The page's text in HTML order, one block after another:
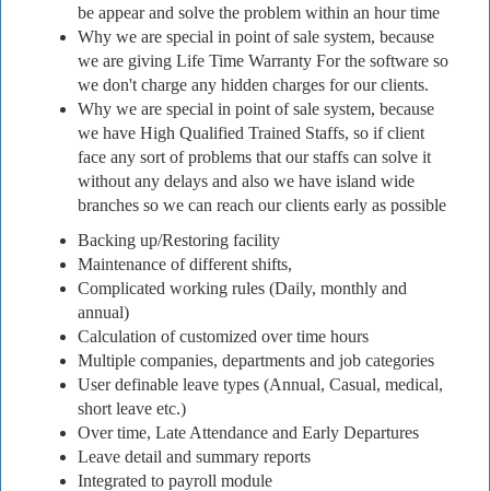
be appear and solve the problem within an hour time
Why we are special in point of sale system, because
we are giving Life Time Warranty For the software so
we don't charge any hidden charges for our clients.
Why we are special in point of sale system, because
we have High Qualified Trained Staffs, so if client
face any sort of problems that our staffs can solve it
without any delays and also we have island wide
branches so we can reach our clients early as possible
Backing up/Restoring facility
Maintenance of different shifts,
Complicated working rules (Daily, monthly and
annual)
Calculation of customized over time hours
Multiple companies, departments and job categories
User definable leave types (Annual, Casual, medical,
short leave etc.)
Over time, Late Attendance and Early Departures
Leave detail and summary reports
Integrated to payroll module